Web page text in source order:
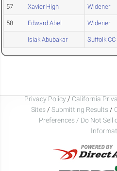
57 Xavier High Widener
58 Edward Abel Widener
Isiak Abubakar Suffolk CC
Privacy Policy / California
Sites / Submitting Results /
Preferences / Do Not Sell